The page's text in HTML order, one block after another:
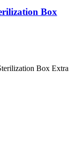
Box
Box Extra